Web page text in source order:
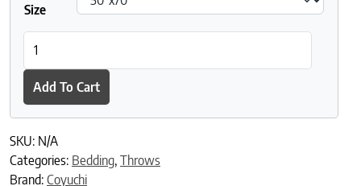
Size
Add To Cart
SKU: N/A
Categories: Bedding, Throws
Brand: Coyuchi